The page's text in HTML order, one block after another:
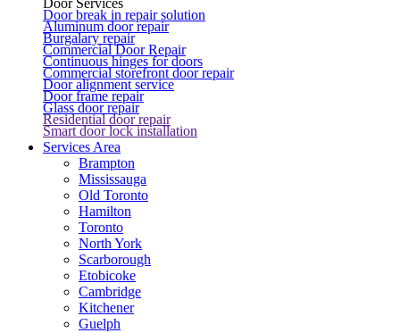
Door Services
Door break in repair solution
Aluminum door repair
Burgalary repair
Commercial Door Repair
Continuous hinges for doors
Commercial storefront door repair
Door alignment service
Door frame repair
Glass door repair
Residential door repair
Smart door lock installation
Services Area
Brampton
Mississauga
Old Toronto
Hamilton
Toronto
North York
Scarborough
Etobicoke
Cambridge
Kitchener
Guelph